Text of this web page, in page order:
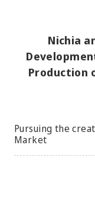
Nichia
Production
Pursuing the
Market